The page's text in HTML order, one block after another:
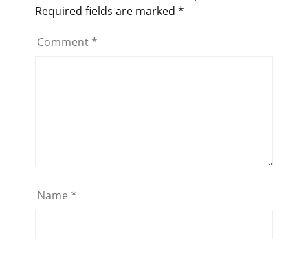
Required fields are marked *
Comment *
Name *